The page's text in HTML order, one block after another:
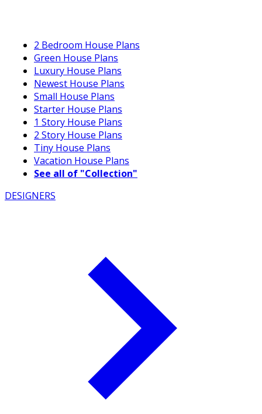
2 Bedroom House Plans
Green House Plans
Luxury House Plans
Newest House Plans
Small House Plans
Starter House Plans
1 Story House Plans
2 Story House Plans
Tiny House Plans
Vacation House Plans
See all of "Collection"
DESIGNERS